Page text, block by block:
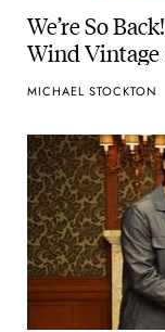
We’re So
Wind Vintage
MICHAEL STOCKTON